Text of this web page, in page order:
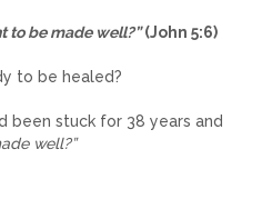
to be made well?”(John 5:6)
to be healed?
been stuck for 38 years and
well?”